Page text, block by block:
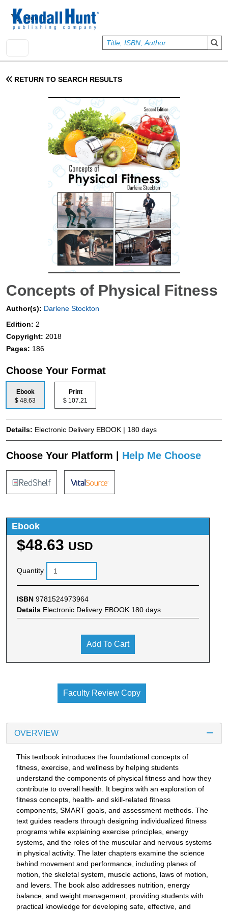
User account menu
Sign In
RETURN TO SEARCH RESULTS
Concepts of Physical Fitness
Author(s): Darlene Stockton
Edition: 2
Copyright: 2018
Pages: 186
Choose Your Format
Ebook
$ 48.63
Print
$ 107.21
Details: Electronic Delivery EBOOK | 180 days
Choose Your Platform | Help Me Choose
Ebook
$48.63 USD
Quantity
ISBN 9781524973964
Details Electronic Delivery EBOOK 180 days
Add To Cart
Faculty Review Copy
OVERVIEW
This textbook introduces the foundational concepts of
fitness, exercise, and wellness by helping students
understand the components of physical fitness and how they
contribute to overall health. It begins with an exploration of
fitness concepts, health- and skill-related fitness
components, SMART goals, and assessment methods. The
text guides readers through designing individualized fitness
programs while explaining exercise principles, energy
systems, and the roles of the muscular and nervous systems
in physical activity. The later chapters examine the science
behind movement and performance, including planes of
motion, the skeletal system, muscle actions, laws of motion,
and levers. The book also addresses nutrition, energy
balance, and weight management, providing students with
practical knowledge for developing safe, effective, and